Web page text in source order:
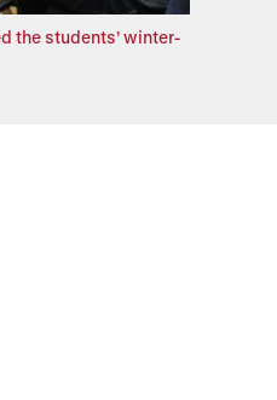
the students’ winter-